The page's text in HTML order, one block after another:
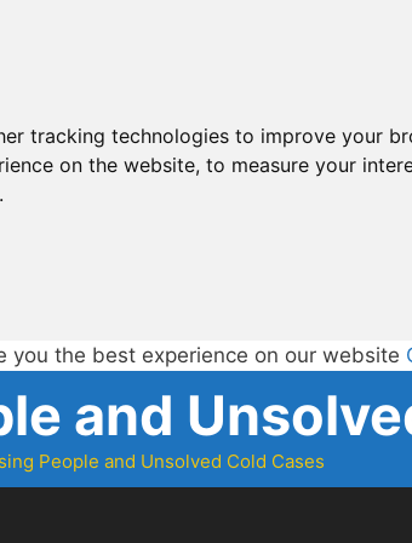
tracking technologies to improve your
on the website, to measure your
.
you the best experience on our website
and
People and Unsolved Cold Cases